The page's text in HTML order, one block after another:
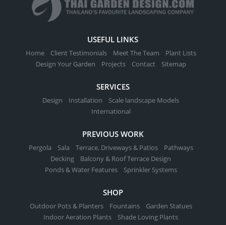
USEFUL LINKS
Home Client Testimonials Meet The Team
Plant Lists
Design Your Garden
Projects Contact Sitemap
SERVICES
Design Installation
Scale landscape Models
International
PREVIOUS WORK
Pergola Sala Terrace, Driveways & Patios
Pathways
Decking
Balcony & Roof Terrace Design
Ponds & Water Features
Sprinkler Systems
SHOP
Outdoor Pots & Planters Fountains
Garden Statues
Indoor Aeration Plants
Shade Loving Plants